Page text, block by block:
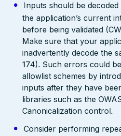
Inputs should be
the application’s current
before being validated
Make sure that your
inadvertently decode the
174). Such errors could
allowlist schemes by
inputs after they have
libraries such as the
Canonicalization control.
Consider performing